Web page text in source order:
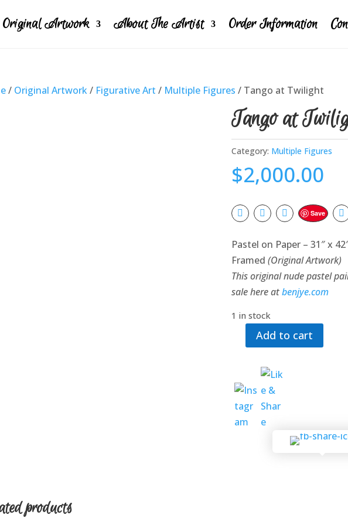
Original Artwork About The Artist Order Information
/ Original Artwork/ Figurative Art / Multiple Figures / Tango at Twilight
Tango at
Category: Multiple Figures
$2,000.00
Save
Pastel on Paper – 31″ x
Framed (Original Artwork)
This original nude pastel
sale here atbenjye.com
1 in stock
Tango
Twilight
quantity
Add to cart
products